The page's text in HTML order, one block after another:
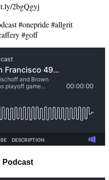
2bgQgyj
#onepride #allgrit
#goff
Podcast